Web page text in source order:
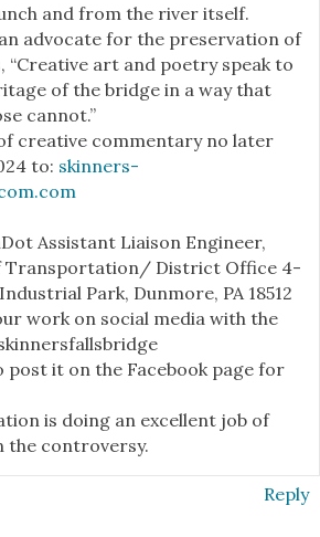
and from the river itself.
advocate for the preservation of
“Creative art and poetry speak to
of the bridge in a way that
cannot.”
creative commentary no later
to: skinners-
Assistant Liaison Engineer,
Transportation/ District Office 4-
Park, Dunmore, PA 18512
work on social media with the
post it on the Facebook page for
is doing an excellent job of
the controversy.
Reply